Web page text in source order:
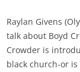
Raylan Givens
talk about Boyd
Crowder is
black church-or